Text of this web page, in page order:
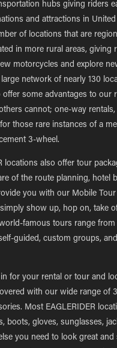
hubs giving riders
and attractions in United
of locations that are
in more rural areas, giving
motorcycles and explore
network of nearly 130
offer some advantages to our
cannot; one-way
those rare instances of a
3-wheel.
locations also offer tour
of the route planning, hotel
you with our Mobile Tour
show up, hop on, take
world-famous tours range
guided, custom groups,
for your rental or tour and
with our wide range of
Most EAGLERIDER
boots, gloves, sunglasses,
you need to look great